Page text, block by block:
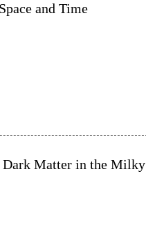
and Time
Dark Matter in the Milky